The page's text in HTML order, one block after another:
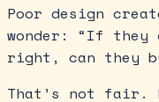
Poor design
wonder: “If they
right, can they
That’s not fair.